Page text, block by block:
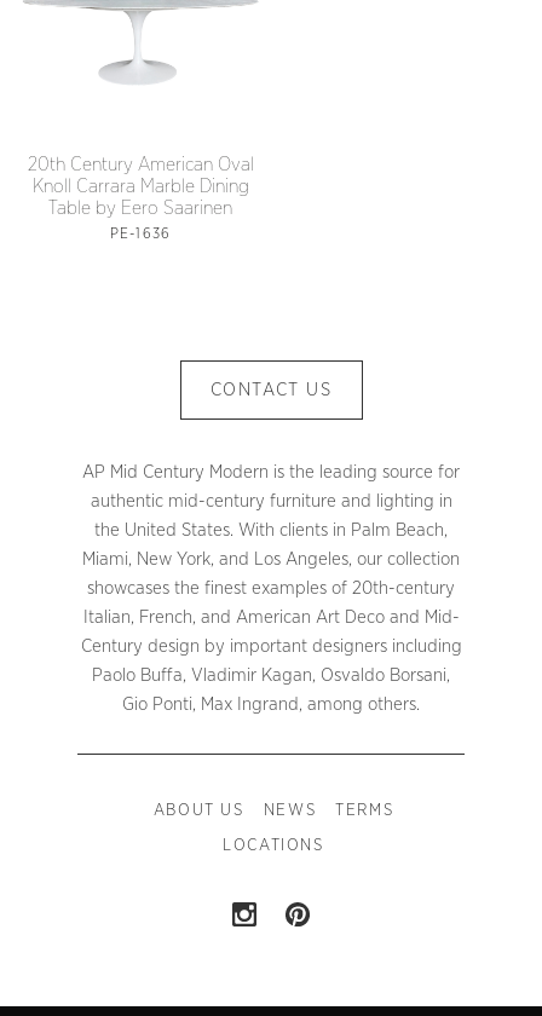
20th Century American Oval
Knoll Carrara Marble Dining
Table by Eero Saarinen
PE-1636
CONTACT US
AP Mid Century Modern is the leading source for
authentic mid-century furniture and lighting in
the United States. With clients in Palm Beach,
Miami, New York, and Los Angeles, our collection
showcases the finest examples of 20th-century
Italian, French, and American Art Deco and Mid-
Century design by important designers including
Paolo Buffa, Vladimir Kagan, Osvaldo Borsani,
Gio Ponti, Max Ingrand, among others.
ABOUT US NEWS TERMS
LOCATIONS